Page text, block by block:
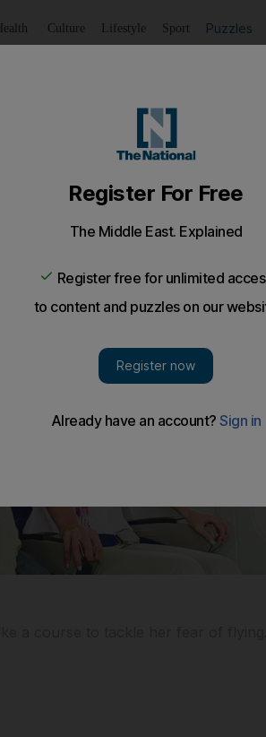
Health Culture Lifestyle Sport Puzzles